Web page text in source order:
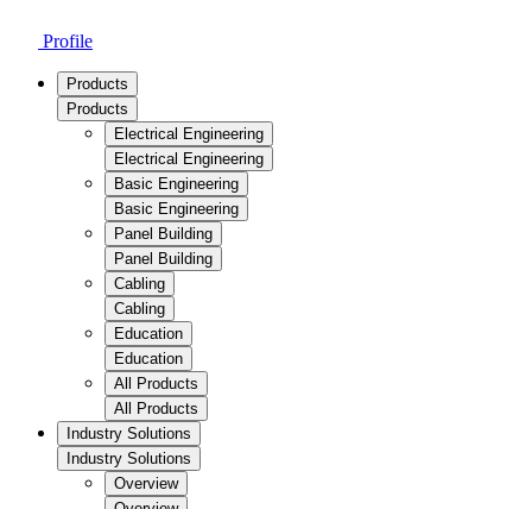
Profile
Products
Products
Electrical Engineering
Electrical Engineering
Basic Engineering
Basic Engineering
Panel Building
Panel Building
Cabling
Cabling
Education
Education
All Products
All Products
Industry Solutions
Industry Solutions
Overview